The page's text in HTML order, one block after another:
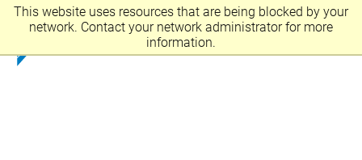
This website uses resources that are being blocked by your
network. Contact your network administrator for more
information.